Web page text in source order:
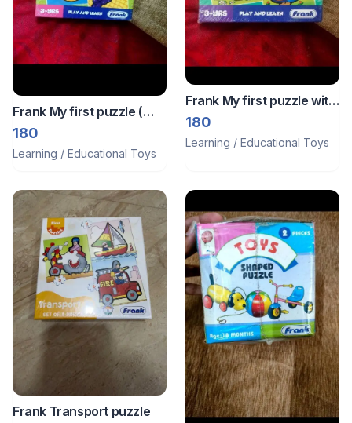
Frank My first puzzle (
fruits )
180
Learning / Educational Toys
Frank My first puzzle with
wings
180
Learning / Educational Toys
Frank Transport puzzle